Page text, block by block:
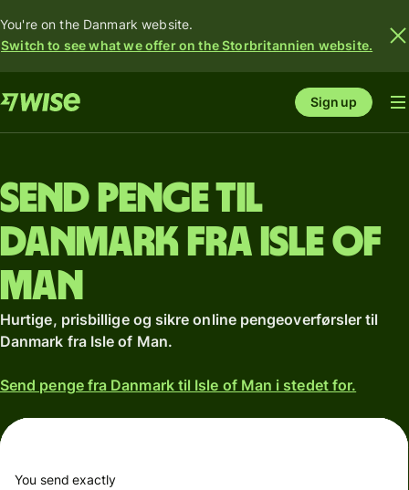
You're on the Danmark website.
Switch to see what we offer on the Storbritannien website.
Sign up
Send penge til
Danmark fra Isle of
Man
Hurtige, prisbillige og sikre online pengeoverførsler til
Danmark fra Isle of Man.
Send penge fra Danmark til Isle of Man i stedet for.
You send exactly